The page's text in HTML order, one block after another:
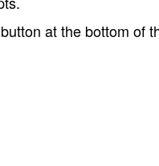
at the bottom of